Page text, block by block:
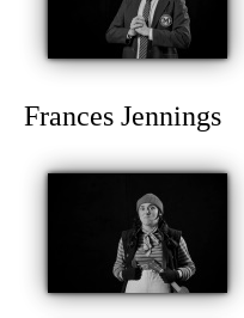
Frances Jennings